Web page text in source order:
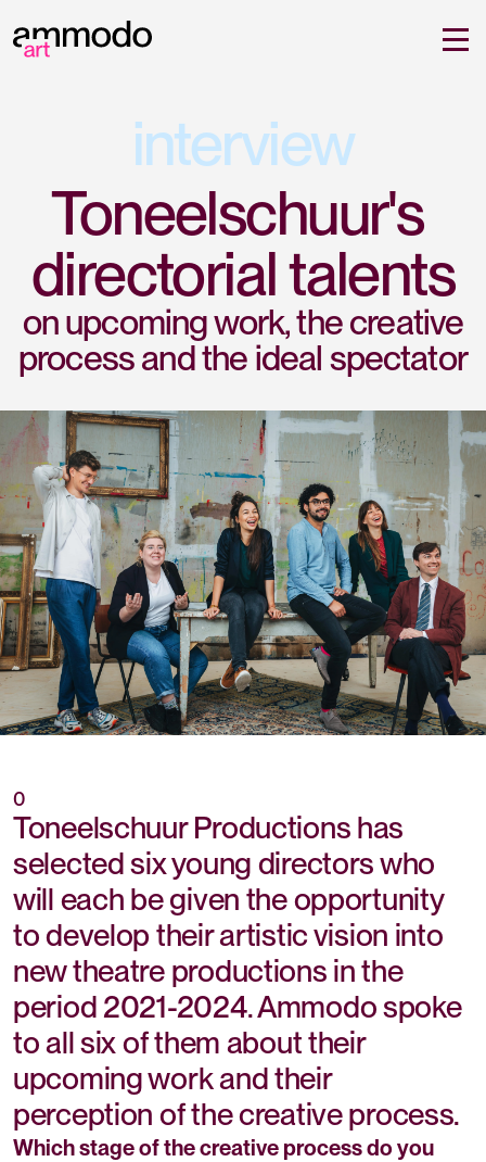
interview
Toneelschuur's
directorial talents
on upcoming work, the creative
process and the ideal spectator
0
Toneelschuur Productions has
selected six young directors who
will each be given the opportunity
to develop their artistic vision into
new theatre productions in the
period 2021-2024. Ammodo spoke
to all six of them about their
upcoming work and their
perception of the creative process.
Which stage of the creative process do you